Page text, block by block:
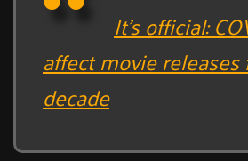
It’s official:
affect movie
decade